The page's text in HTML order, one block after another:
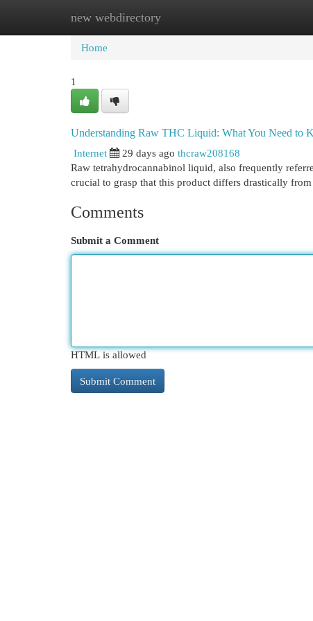
new webdirectory
Home New Site Listings
Home
1
Understanding Raw THC Liquid: What You Need to
Internet
29 days ago thcraw208168
Raw tetrahydrocannabinol liquid, also frequently
crucial to grasp that this product differs drastically from
Comments
Submit a Comment
HTML is allowed